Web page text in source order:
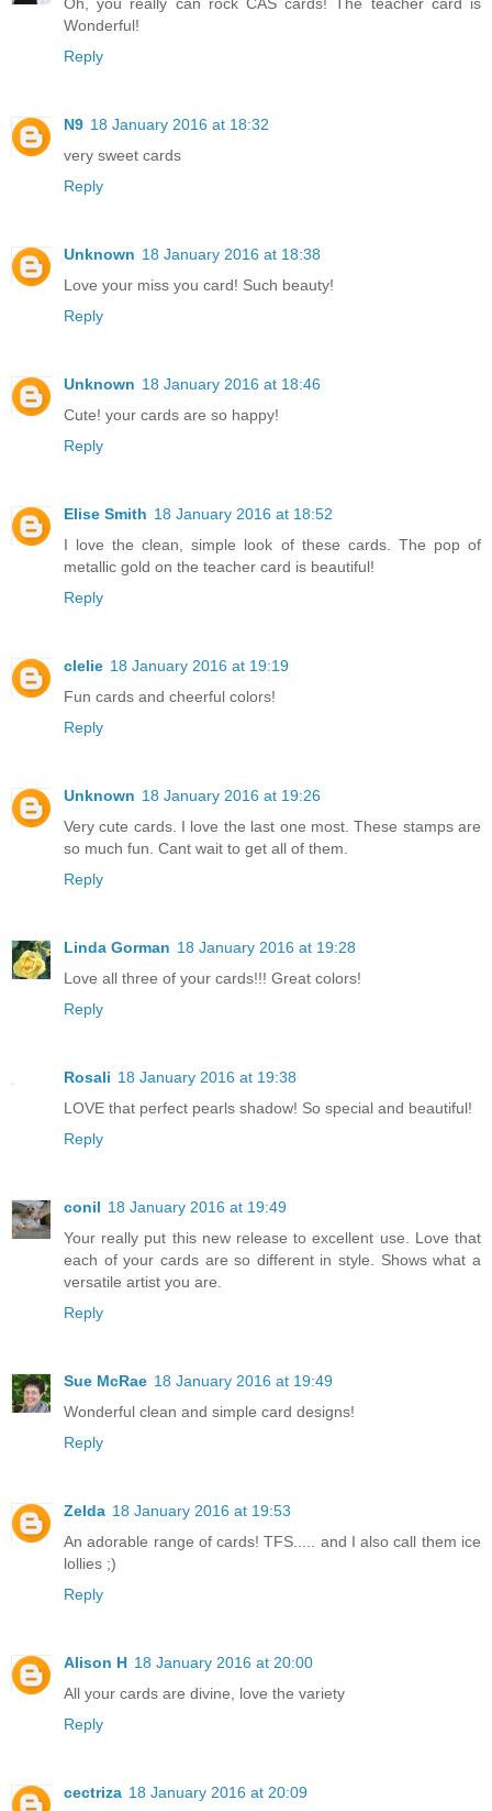
Wonderful!
Reply
N9 18 January 2016 at 18:32
very sweet cards
Reply
Unknown 18 January 2016 at 18:38
Love your miss you card! Such beauty!
Reply
Unknown 18 January 2016 at 18:46
Cute! your cards are so happy!
Reply
Elise Smith 18 January 2016 at 18:52
I love the clean, simple look of these cards. The pop of
metallic gold on the teacher card is beautiful!
Reply
clelie 18 January 2016 at 19:19
Fun cards and cheerful colors!
Reply
Unknown 18 January 2016 at 19:26
Very cute cards. I love the last one most. These stamps are
so much fun. Cant wait to get all of them.
Reply
Linda Gorman 18 January 2016 at 19:28
Love all three of your cards!!! Great colors!
Reply
Rosali 18 January 2016 at 19:38
LOVE that perfect pearls shadow! So special and beautiful!
Reply
conil 18 January 2016 at 19:49
Your really put this new release to excellent use. Love that
each of your cards are so different in style. Shows what a
versatile artist you are.
Reply
Sue McRae 18 January 2016 at 19:49
Wonderful clean and simple card designs!
Reply
Zelda 18 January 2016 at 19:53
An adorable range of cards! TFS..... and I also call them ice
lollies ;)
Reply
Alison H 18 January 2016 at 20:00
All your cards are divine, love the variety
Reply
cectriza 18 January 2016 at 20:09